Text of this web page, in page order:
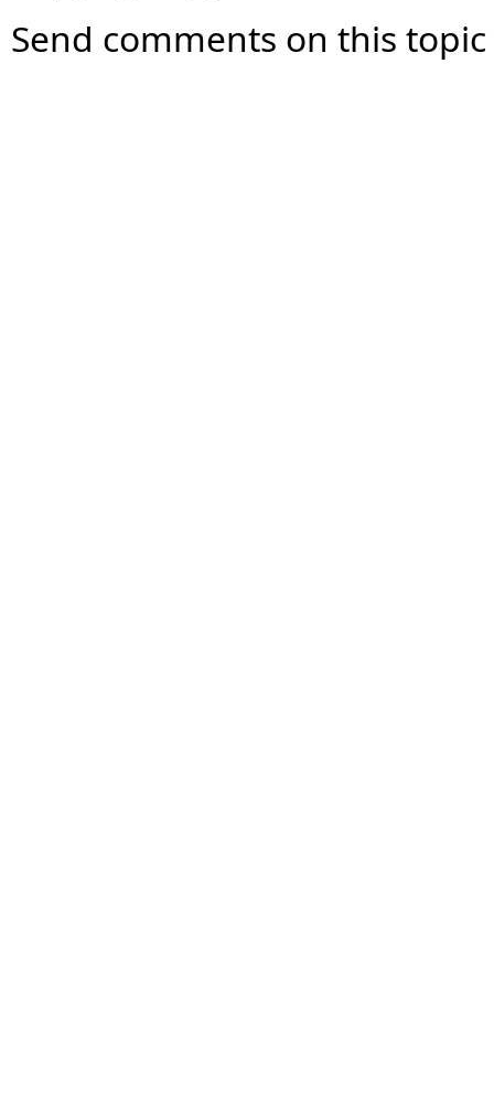
Send comments on this